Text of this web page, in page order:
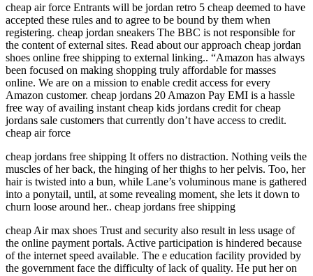
cheap air force Entrants will be jordan retro 5 cheap deemed to have
accepted these rules and to agree to be bound by them when
registering. cheap jordan sneakers The BBC is not responsible for
the content of external sites. Read about our approach cheap jordan
shoes online free shipping to external linking.. “Amazon has always
been focused on making shopping truly affordable for masses
online. We are on a mission to enable credit access for every
Amazon customer. cheap jordans 20 Amazon Pay EMI is a hassle
free way of availing instant cheap kids jordans credit for cheap
jordans sale customers that currently don’t have access to credit.
cheap air force
cheap jordans free shipping It offers no distraction. Nothing veils the
muscles of her back, the hinging of her thighs to her pelvis. Too, her
hair is twisted into a bun, while Lane’s voluminous mane is gathered
into a ponytail, until, at some revealing moment, she lets it down to
churn loose around her.. cheap jordans free shipping
cheap Air max shoes Trust and security also result in less usage of
the online payment portals. Active participation is hindered because
of the internet speed available. The e education facility provided by
the government face the difficulty of lack of quality. He put her on